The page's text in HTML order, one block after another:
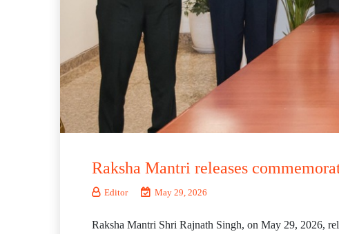
Raksha Mantri releases
Editor May 29, 2026
Raksha Mantri Shri Rajnath Singh, on May 29, 2026,